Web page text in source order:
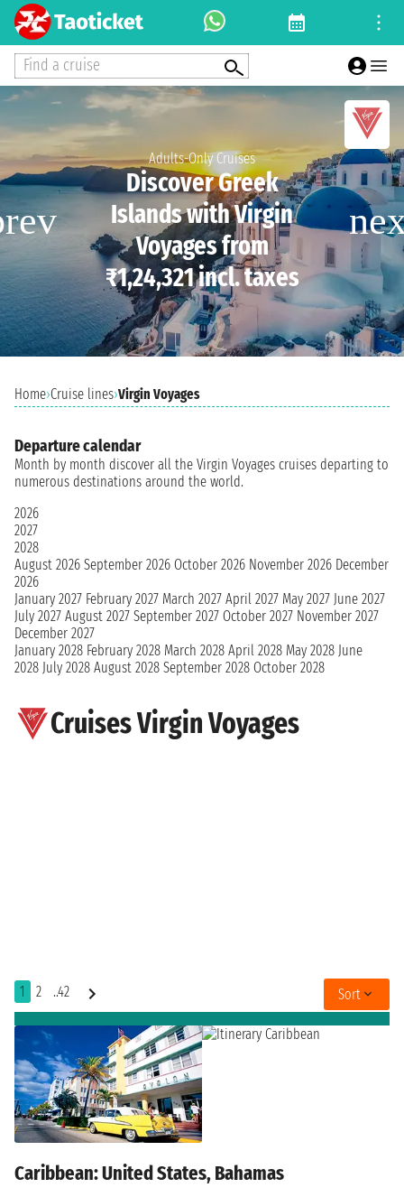
Find a cruise
Adults-Only Cruises
Discover Greek
Islands with Virgin
Voyages from
₹1,24,321 incl. taxes
Home›Cruise lines›Virgin Voyages
Cruises Virgin Voyages
1 2 ..42 Sort
Caribbean: United States, Bahamas
Departure calendar
Month by month discover all the Virgin Voyages cruises departing to
numerous destinations around the world.
2026
2027
2028
August 2026 September 2026 October 2026 November 2026 December
2026
January 2027 February 2027 March 2027 April 2027 May 2027 June 2027
July 2027 August 2027 September 2027 October 2027 November 2027
December 2027
January 2028 February 2028 March 2028 April 2028 May 2028 June
2028 July 2028 August 2028 September 2028 October 2028